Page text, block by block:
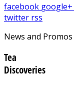
facebook google+
twitter rss
News and Promos
Tea
Discoveries